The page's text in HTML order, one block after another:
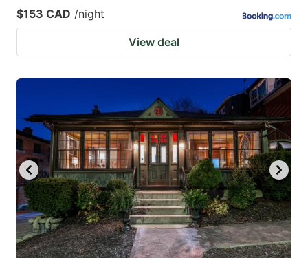
$153 CAD /night
View deal